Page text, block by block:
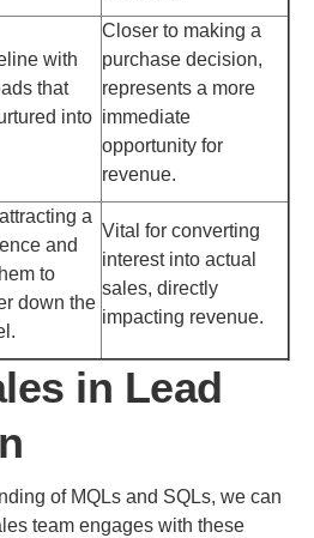
with
that
into
Closer to making a
purchase decision,
represents a more
immediate
opportunity for
revenue.
a
and
to
down the
Vital for converting
interest into actual
sales, directly
impacting revenue.
in Lead
of MQLs and SQLs, we can
team engages with these